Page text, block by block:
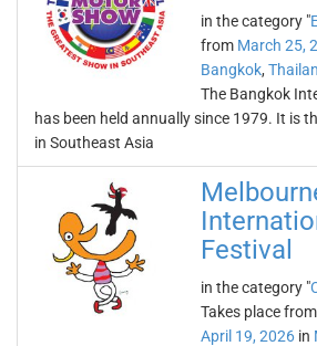
in the category "
from March 25,
Bangkok,
The Bangkok
has been held annually since 1979. It is
in Southeast Asia
Festival
in the category "
Takes place from
April 19, 2026 in